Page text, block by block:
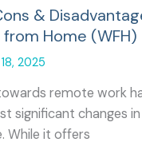
&
Home (WFH)
2025
remote work
significant changes
While it offers